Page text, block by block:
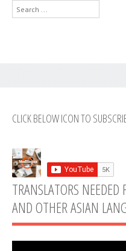
Search
...
CLICK BELOW ICON TO
TRANSLATORS
AND OTHER ASIAN